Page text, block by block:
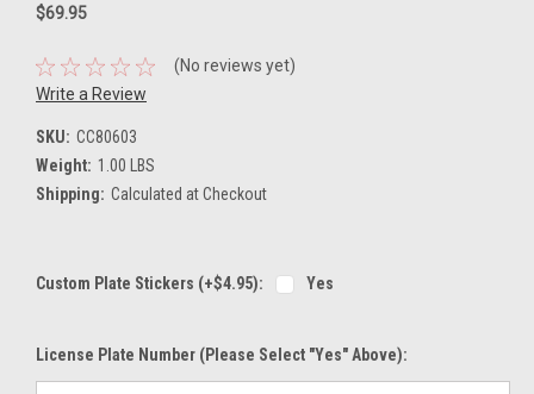
$69.95
(No reviews yet)
Write a Review
SKU: CC80603
Weight: 1.00 LBS
Shipping: Calculated at Checkout
Custom Plate Stickers (+$4.95): Yes
License Plate Number (please Select "Yes" Above):